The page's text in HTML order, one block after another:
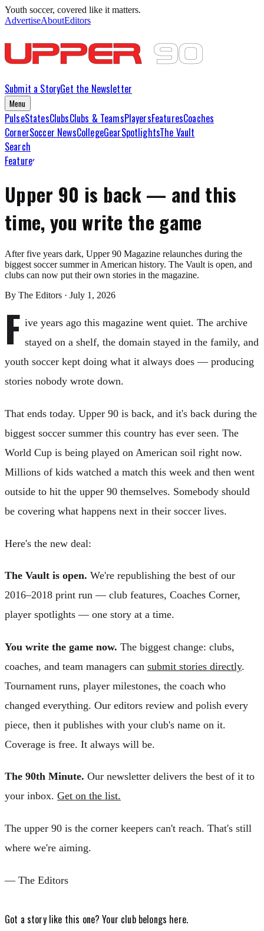
Youth soccer, covered like it matters.
AdvertiseAboutEditors
Submit a StoryGet the Newsletter
Menu
PulseStatesClubsClubs & TeamsPlayersFeaturesCoaches
CornerSoccer NewsCollegeGearSpotlightsThe Vault
Search
Features
Upper 90 is back — and this
time, you write the game
After five years dark, Upper 90 Magazine relaunches during the
biggest soccer summer in American history. The Vault is open, and
clubs can now put their own stories in the magazine.
By The Editors · July 1, 2026
F ive years ago this magazine went quiet. The archive
stayed on a shelf, the domain stayed in the family, and
youth soccer kept doing what it always does — producing
stories nobody wrote down.
That ends today. Upper 90 is back, and it's back during the
biggest soccer summer this country has ever seen. The
World Cup is being played on American soil right now.
Millions of kids watched a match this week and then went
outside to hit the upper 90 themselves. Somebody should
be covering what happens next in their soccer lives.
Here's the new deal:
The Vault is open. We're republishing the best of our
2016–2018 print run — club features, Coaches Corner,
player spotlights — one story at a time.
You write the game now. The biggest change: clubs,
coaches, and team managers can submit stories directly.
Tournament runs, player milestones, the coach who
changed everything. Our editors review and polish every
piece, then it publishes with your club's name on it.
Coverage is free. It always will be.
The 90th Minute. Our newsletter delivers the best of it to
your inbox. Get on the list.
The upper 90 is the corner keepers can't reach. That's still
where we're aiming.
— The Editors
Got a story like this one?Your club belongs here.